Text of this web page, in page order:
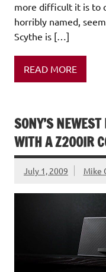
more difficult it is to
horribly named,
Scythe is […]
READ MORE
SONY’S
WITH A Z200IR
July 1, 2009 Mike